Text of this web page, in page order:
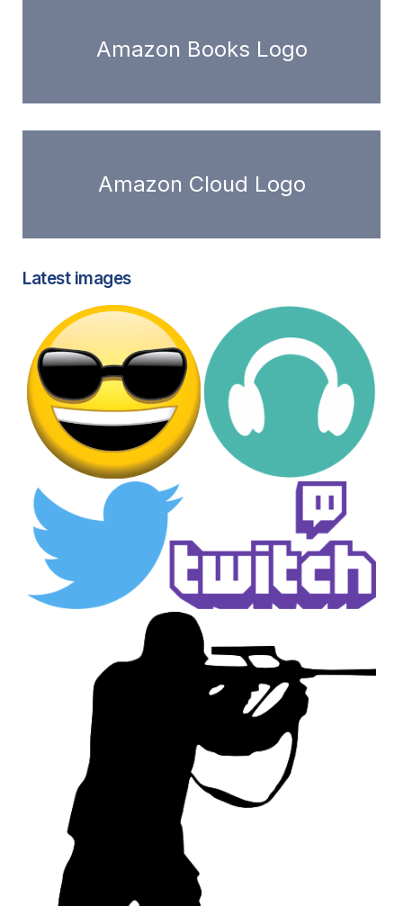
Amazon Books Logo
Amazon Cloud Logo
Latest images